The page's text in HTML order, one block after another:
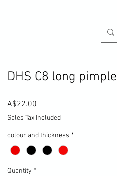
DHS C8 long pimple
A$22.00
Sales Tax Included
colour and thickness *
Quantity *